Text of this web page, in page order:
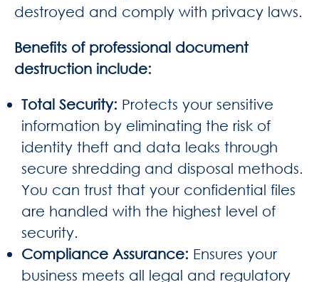
destroyed and comply with privacy laws.
Benefits of professional document
destruction include:
Total Security: Protects your sensitive
information by eliminating the risk of
identity theft and data leaks through
secure shredding and disposal methods.
You can trust that your confidential files
are handled with the highest level of
security.
Compliance Assurance: Ensures your
business meets all legal and regulatory